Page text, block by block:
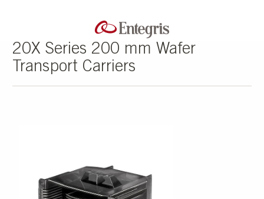
20X Series 200 mm Wafer
Transport Carriers